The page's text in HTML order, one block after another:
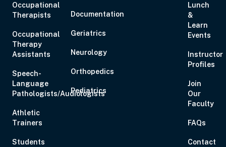
Occupational
Therapists
Occupational
Therapy
Assistants
Speech-
Language
Pathologists/Audiologists
Athletic
Trainers
Students
Documentation
Geriatrics
Neurology
Orthopedics
Pediatrics
Lunch
&
Learn
Events
Instructor
Profiles
Join
Our
Faculty
FAQs
Contact